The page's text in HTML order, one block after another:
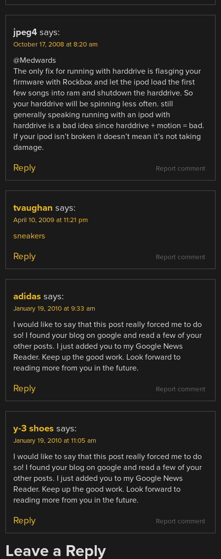
jpeg4 says:
October 17, 2008 at 8:20 am
@Medwards
The only fix for running with harddrive is flasging your
firmware with Rockbox and let the ipod load the first
few songs into ram and shutdown the harddrive. So
your harddrive will be spinning less often. still
generally speaking running with an ipod with
harddrive is a bad idea since harddrive + motion = bad.
If your ipod isn’t broken it doesn’t mean it’s not taking
damage.
Report comment
Reply
tvaughan says:
April 10, 2009 at 11:21 pm
sneakers
Report comment
Reply
adidas says:
January 19, 2010 at 9:33 am
I would like to say that this post really forced me to do
so! I found your blog on google and read a few of your
other posts. I just added you to my Google News
Reader. Keep up the good work. Look forward to
reading more from you in the future.
Report comment
Reply
y-3 shoes says:
January 19, 2010 at 11:05 am
I would like to say that this post really forced me to do
so! I found your blog on google and read a few of your
other posts. I just added you to my Google News
Reader. Keep up the good work. Look forward to
reading more from you in the future.
Report comment
Reply
Leave a Reply